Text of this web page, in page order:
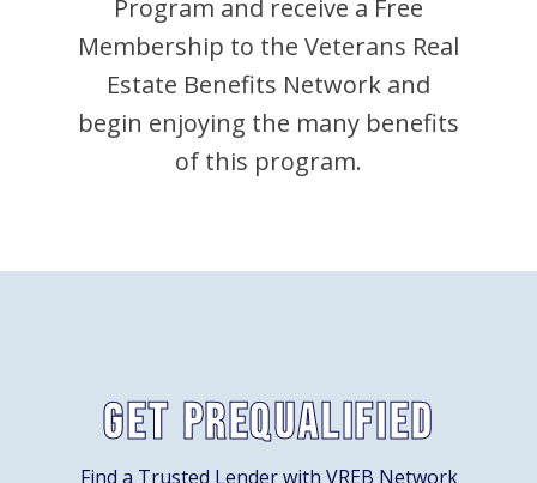
Program and receive a Free
Membership to the Veterans Real
Estate Benefits Network and
begin enjoying the many benefits
of this program.
Get Prequalified
Find a Trusted Lender with VREB Network